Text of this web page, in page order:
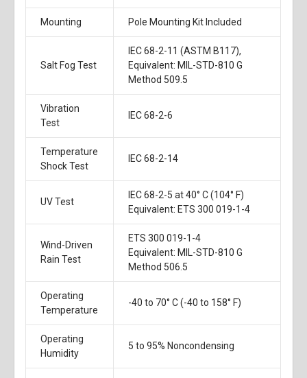
Mounting Pole Mounting Kit Included
Salt Fog Test
IEC 68-2-11 (ASTM B117),
Equivalent: MIL-STD-810 G
Method 509.5
Vibration
Test
IEC 68-2-6
Temperature
Shock Test
IEC 68-2-14
UV Test
IEC 68-2-5 at 40° C (104° F)
Equivalent: ETS 300 019-1-4
Wind-Driven
Rain Test
ETS 300 019-1-4
Equivalent: MIL-STD-810 G
Method 506.5
Operating
Temperature
-40 to 70° C (-40 to 158° F)
Operating
Humidity
5 to 95% Noncondensing